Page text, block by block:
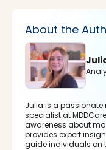
About the
Julia is a
specialist at
awareness about
provides expert
guide individuals on